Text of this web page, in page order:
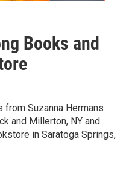
Books and
Suzanna Hermans
and Millerton, NY and
in Saratoga Springs,